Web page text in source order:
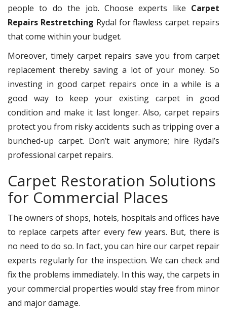
people to do the job. Choose experts like Carpet
Repairs Restretching Rydal for flawless carpet repairs
that come within your budget.
Moreover, timely carpet repairs save you from carpet
replacement thereby saving a lot of your money. So
investing in good carpet repairs once in a while is a
good way to keep your existing carpet in good
condition and make it last longer. Also, carpet repairs
protect you from risky accidents such as tripping over a
bunched-up carpet. Don’t wait anymore; hire Rydal’s
professional carpet repairs.
Carpet Restoration Solutions
for Commercial Places
The owners of shops, hotels, hospitals and offices have
to replace carpets after every few years. But, there is
no need to do so. In fact, you can hire our carpet repair
experts regularly for the inspection. We can check and
fix the problems immediately. In this way, the carpets in
your commercial properties would stay free from minor
and major damage.